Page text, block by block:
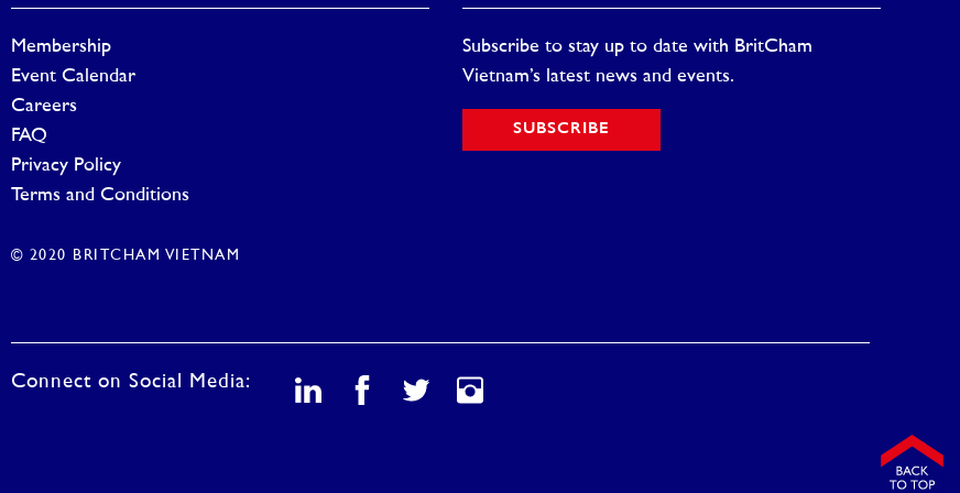
Membership
Event Calendar
Careers
FAQ
Privacy Policy
Terms and Conditions
© 2020 BRITCHAM VIETNAM
Subscribe to stay up to date with BritCham
Vietnam’s latest news and events.
SUBSCRIBE
Connect on Social Media: